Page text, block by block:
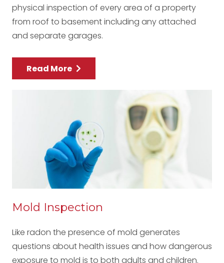
physical inspection of every area of a property
from roof to basement including any attached
and separate garages.
Read More
Mold Inspection
Like radon the presence of mold generates
questions about health issues and how dangerous
exposure to mold is to both adults and children.